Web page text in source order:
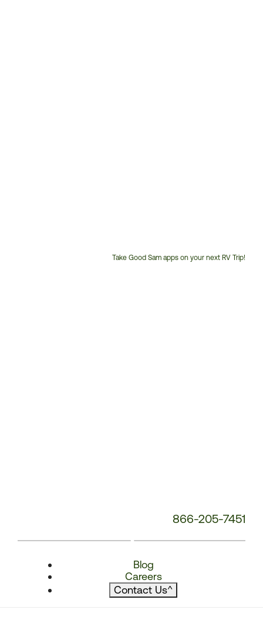
Take Good Sam apps on your next RV Trip!
866-205-7451
Blog
Careers
Contact Us^